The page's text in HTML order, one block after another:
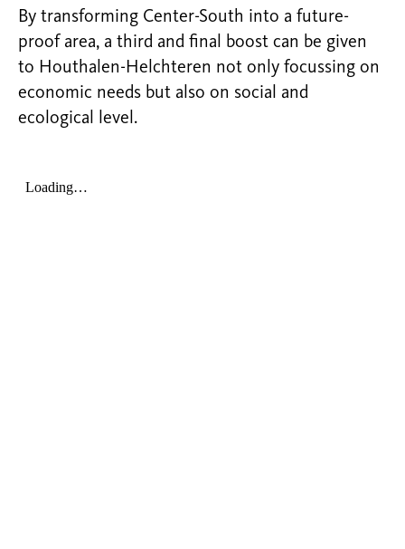
By transforming Center-South into a future-
proof area, a third and final boost can be given
to Houthalen-Helchteren not only focussing on
economic needs but also on social and
ecological level.